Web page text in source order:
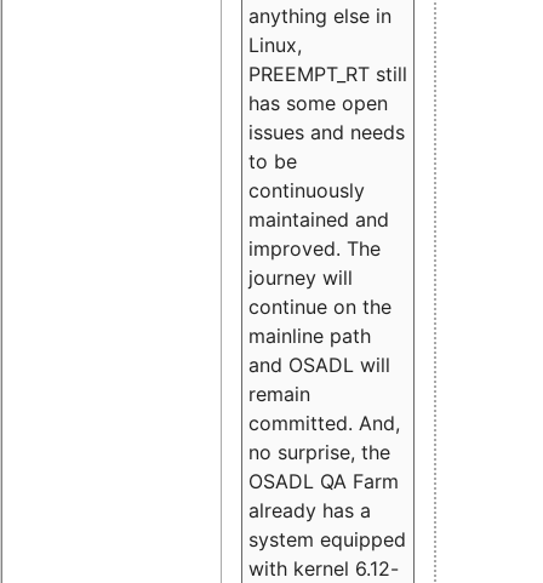
anything else in
Linux,
PREEMPT_RT still
has some open
issues and needs
to be
continuously
maintained and
improved. The
journey will
continue on the
mainline path
and OSADL will
remain
committed. And,
no surprise, the
OSADL QA Farm
already has a
system equipped
with kernel 6.12-